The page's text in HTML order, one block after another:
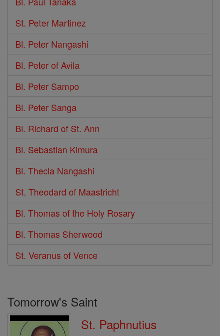
St. Peter Martinez
Bl. Peter Nangashi
Bl. Peter of Avila
Bl. Peter Sampo
Bl. Peter Sanga
Bl. Richard of St. Ann
Bl. Sebastian Kimura
Bl. Thecla Nangashi
St. Theodard of Maastricht
Bl. Thomas of the Holy Rosary
Bl. Thomas Sherwood
St. Veranus of Vence
Tomorrow's Saint
St. Paphnutius